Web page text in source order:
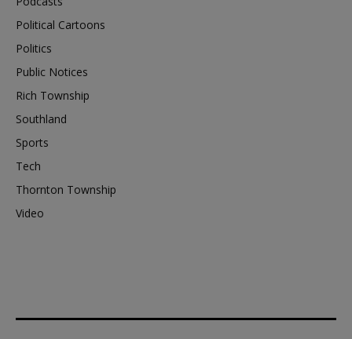
Political Cartoons
Politics
Public Notices
Rich Township
Southland
Sports
Tech
Thornton Township
Video